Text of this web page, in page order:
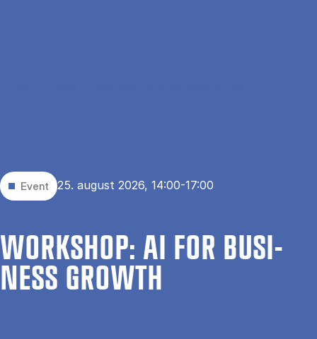
Event 25. august 2026, 14:00-17:00
WOR­KS­HOP: AI FOR BU­SI­
NESS GROWTH